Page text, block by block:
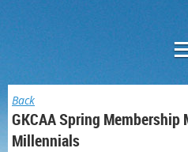
Back
GKCAA Spring Membership
Millennials